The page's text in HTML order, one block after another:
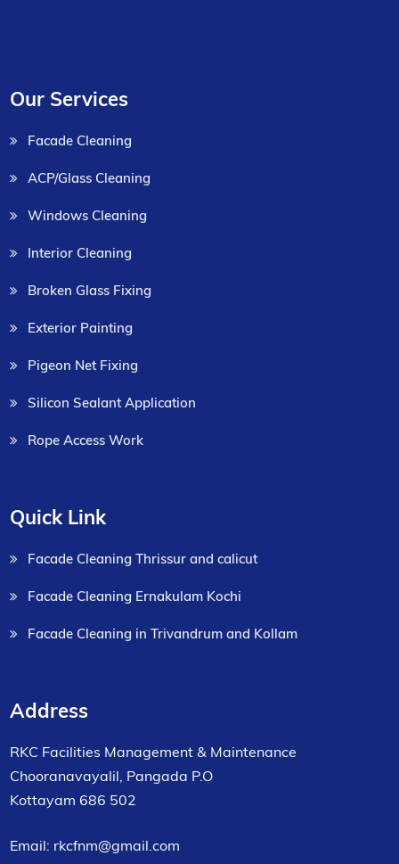
Our Services
Facade Cleaning
ACP/Glass Cleaning
Windows Cleaning
Interior Cleaning
Broken Glass Fixing
Exterior Painting
Pigeon Net Fixing
Silicon Sealant Application
Rope Access Work
Quick Link
Facade Cleaning Thrissur and calicut
Facade Cleaning Ernakulam Kochi
Facade Cleaning in Trivandrum and Kollam
Address
RKC Facilities Management & Maintenance
Chooranavayalil, Pangada P.O
Kottayam 686 502
Email: rkcfnm@gmail.com